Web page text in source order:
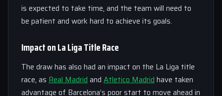
is expected to take time, and the team will need to
be patient and work hard to achieve its goals.
Impact on La Liga Title Race
The draw has also had an impact on the La Liga title
race, as Real Madridand Atletico Madridhave taken
advantage of Barcelona’s poor start to move ahead in